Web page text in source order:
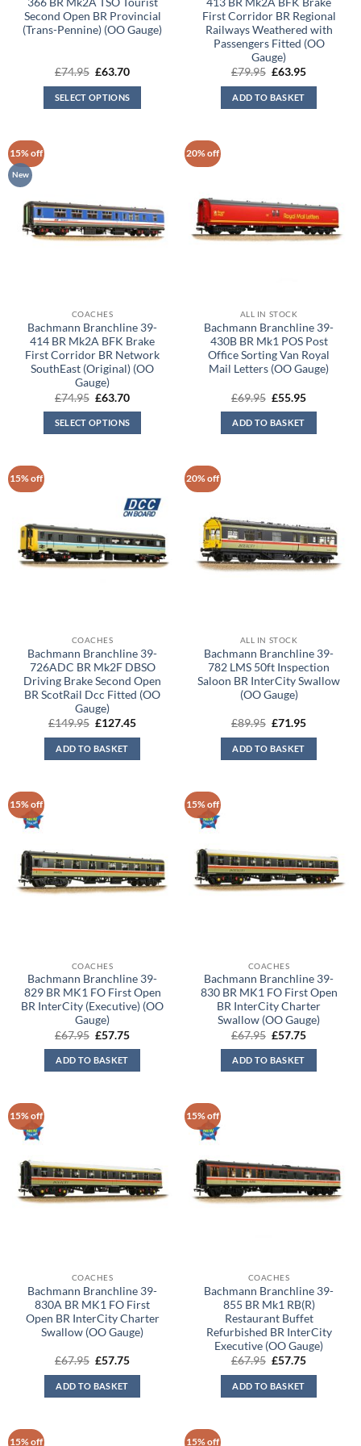
Second Open BR Provincial
(Trans-Pennine) (OO Gauge)
£74.95 Original
was:
£74.95.
£63.70Current
is:
£63.70.
SELECT OPTIONS
First Corridor BR Regional
Railways Weathered with
Passengers Fitted (OO
Gauge)
£79.95 Original
was:
£79.95.
£63.95Current
ADD TO BASKET
15% off
New
COACHES
Bachmann Branchline 39-
414 BR Mk2A BFK Brake
First Corridor BR Network
SouthEast (Original) (OO
Gauge)
£74.95 Original
was:
£74.95.
£63.70Current
is:
£63.70.
SELECT OPTIONS
20% off
ALL IN STOCK
Bachmann Branchline 39-
430B BR Mk1 POS Post
Office Sorting Van Royal
Mail Letters (OO Gauge)
£69.95 Original
was:
£69.95.
£55.95Current
ADD TO BASKET
15% off
COACHES
Bachmann Branchline 39-
726ADC BR Mk2F DBSO
Driving Brake Second Open
BR ScotRail Dcc Fitted (OO
Gauge)
£149.95 Original
was:
£149.95.
£127.45Current
ADD TO BASKET
20% off
ALL IN STOCK
Bachmann Branchline 39-
782 LMS 50ft Inspection
Saloon BR InterCity Swallow
(OO Gauge)
£89.95 Original
was:
£89.95.
£71.95Current
ADD TO BASKET
15% off
COACHES
Bachmann Branchline 39-
829 BR MK1 FO First Open
BR InterCity (Executive) (OO
Gauge)
£67.95 Original
was:
£67.95.
£57.75Current
ADD TO BASKET
15% off
COACHES
Bachmann Branchline 39-
830 BR MK1 FO First Open
BR InterCity Charter
Swallow (OO Gauge)
£67.95 Original
was:
£67.95.
£57.75Current
ADD TO BASKET
15% off
COACHES
Bachmann Branchline 39-
830A BR MK1 FO First
Open BR InterCity Charter
Swallow (OO Gauge)
£67.95 Original
was:
£67.95.
£57.75Current
ADD TO BASKET
15% off
COACHES
Bachmann Branchline 39-
855 BR Mk1 RB(R)
Restaurant Buffet
Refurbished BR InterCity
Executive (OO Gauge)
£67.95 Original
was:
£67.95.
£57.75Current
ADD TO BASKET
15% off 15% off